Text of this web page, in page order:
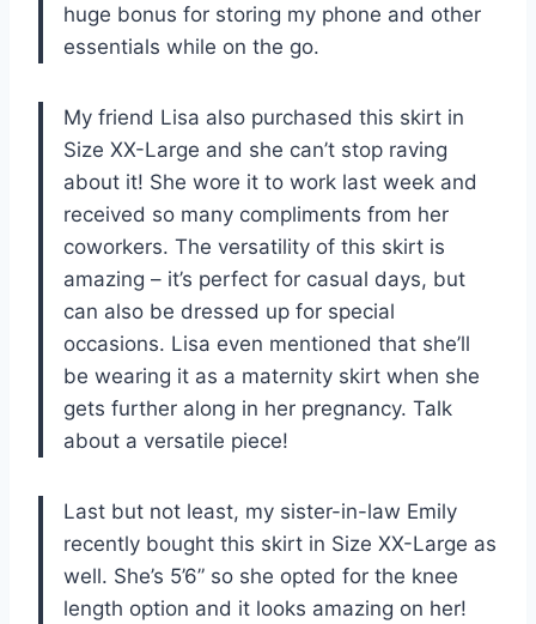
huge bonus for storing my phone and other
essentials while on the go.
My friend Lisa also purchased this skirt in
Size XX-Large and she can’t stop raving
about it! She wore it to work last week and
received so many compliments from her
coworkers. The versatility of this skirt is
amazing – it’s perfect for casual days, but
can also be dressed up for special
occasions. Lisa even mentioned that she’ll
be wearing it as a maternity skirt when she
gets further along in her pregnancy. Talk
about a versatile piece!
Last but not least, my sister-in-law Emily
recently bought this skirt in Size XX-Large as
well. She’s 5’6” so she opted for the knee
length option and it looks amazing on her!